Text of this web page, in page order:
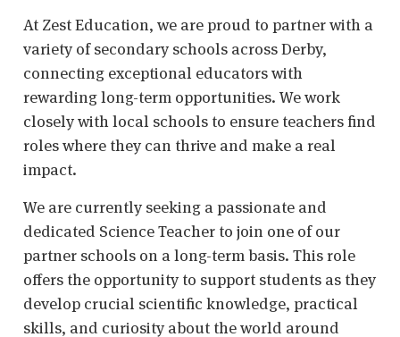
At Zest Education, we are proud to partner with a
variety of secondary schools across Derby,
connecting exceptional educators with
rewarding long-term opportunities. We work
closely with local schools to ensure teachers find
roles where they can thrive and make a real
impact.
We are currently seeking a passionate and
dedicated Science Teacher to join one of our
partner schools on a long-term basis. This role
offers the opportunity to support students as they
develop crucial scientific knowledge, practical
skills, and curiosity about the world around